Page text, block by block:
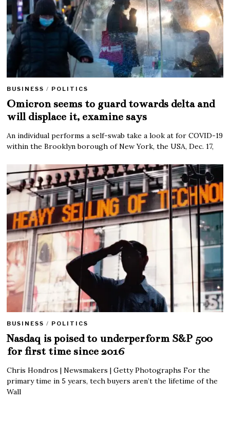
BUSINESS / POLITICS
Omicron seems to guard towards delta and
will displace it, examine says
An individual performs a self-swab take a look at for COVID-19
within the Brooklyn borough of New York, the USA, Dec. 17,
BUSINESS / POLITICS
Nasdaq is poised to underperform S&P 500
for first time since 2016
Chris Hondros | Newsmakers | Getty Photographs For the
primary time in 5 years, tech buyers aren’t the lifetime of the
Wall